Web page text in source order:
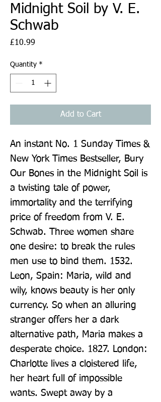
Midnight Soil by V. E.
Schwab
£10.99
Quantity *
Add to Cart
An instant No. 1 Sunday Times &
New York Times Bestseller, Bury
Our Bones in the Midnight Soil is
a twisting tale of power,
immortality and the terrifying
price of freedom from V. E.
Schwab. Three women share
one desire: to break the rules
men use to bind them. 1532.
Leon, Spain: Maria, wild and
wily, knows beauty is her only
currency. So when an alluring
stranger offers her a dark
alternative path, Maria makes a
desperate choice. 1827. London:
Charlotte lives a cloistered life,
her heart full of impossible
wants. Swept away by a